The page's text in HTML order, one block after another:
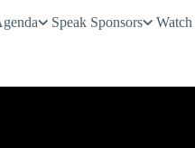
Speak Sponsors Watch